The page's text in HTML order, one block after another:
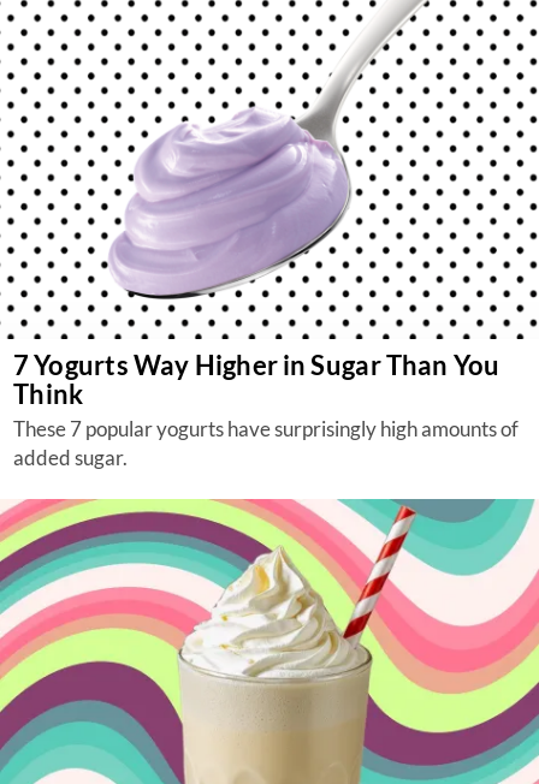
7 Yogurts Way Higher in Sugar Than You
Think
These 7 popular yogurts have surprisingly high amounts of
added sugar.